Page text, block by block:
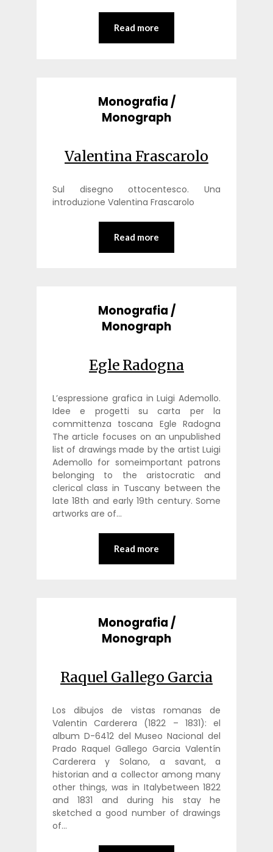
Read more
Monografia /
Monograph
Valentina Frascarolo
Sul disegno ottocentesco. Una
introduzione Valentina Frascarolo
Read more
Monografia /
Monograph
Egle Radogna
L’espressione grafica in Luigi Ademollo.
Idee e progetti su carta per la
committenza toscana Egle Radogna
The article focuses on an unpublished
list of drawings made by the artist Luigi
Ademollo for someimportant patrons
belonging to the aristocratic and
clerical class in Tuscany between the
late 18th and early 19th century. Some
artworks are of…
Read more
Monografia /
Monograph
Raquel Gallego Garcia
Los dibujos de vistas romanas de
Valentin Carderera (1822 – 1831): el
album D-6412 del Museo Nacional del
Prado Raquel Gallego Garcia Valentín
Carderera y Solano, a savant, a
historian and a collector among many
other things, was in Italybetween 1822
and 1831 and during his stay he
sketched a good number of drawings
of…